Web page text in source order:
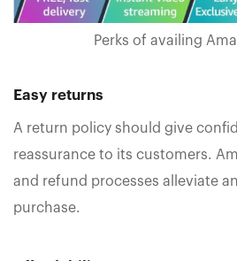
Perks of availing
Easy returns
A return policy should give
reassurance to its customers.
and refund processes alleviate
purchase.